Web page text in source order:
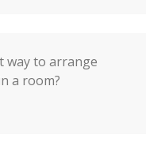
way to arrange
a room?